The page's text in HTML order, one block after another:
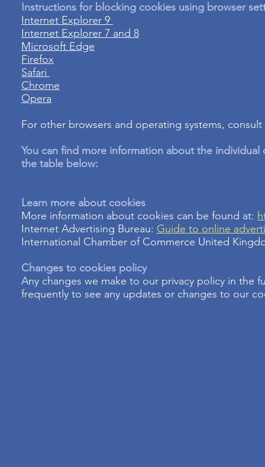
Instructions for blocking cookies using browser
Internet Explorer 9
Internet Explorer 7 and 8
Microsoft Edge
Firefox
Safari
Chrome
Opera
For other browsers and operating systems,
You can find more information about the
the table below:
Learn more about cookies
More information about cookies can be found at:
Internet Advertising Bureau: Guide to online
International Chamber of Commerce United
Changes to cookies policy
Any changes we make to our privacy policy in the
frequently to see any updates or changes to our